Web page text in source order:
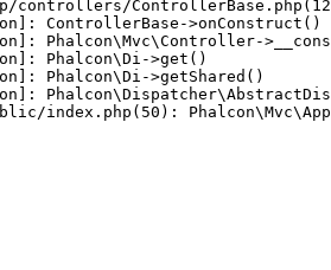
controllers/
ControllerBase->onConstruct()
Phalcon\Mvc\Controller-
Phalcon\Di->get()
Phalcon\Di->getShared()
index.php(50):